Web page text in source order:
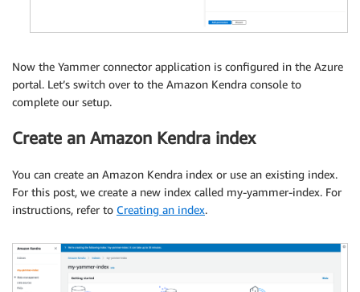
Now the Yammer connector application is configured in the Azure
portal. Let’s switch over to the Amazon Kendra console to
complete our setup.
Create an Amazon Kendra index
You can create an Amazon Kendra index or use an existing index.
For this post, we create a new index called my-yammer-index. For
instructions, refer to Creating an index.